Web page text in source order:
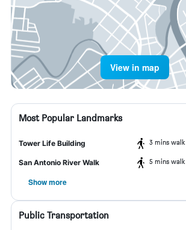
View in map
Most Popular Landmarks
Tower Life Building 3 mins walk
San Antonio River Walk 5 mins walk
Show more
Public Transportation